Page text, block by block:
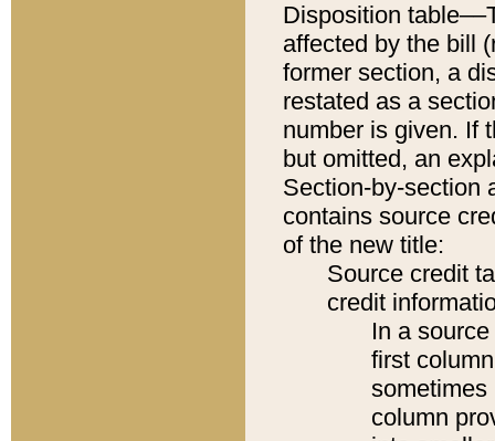
Disposition
affected by the bill
former section, a
restated as a
number is given. If
but omitted, an
Section-by-section
contains source
of the new title:
Source credit
credit
In a
first
sometimes
column